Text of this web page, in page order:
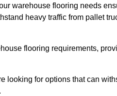
warehouse flooring needs
heavy traffic from pallet
flooring requirements,
looking for options that can